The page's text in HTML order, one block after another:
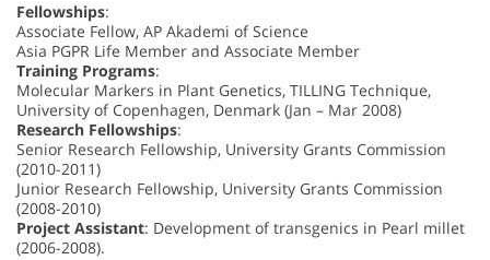
Fellowships:
Associate Fellow, AP Akademi of Science
Asia PGPR Life Member and Associate Member
Training Programs:
Molecular Markers in Plant Genetics, TILLING Technique,
University of Copenhagen, Denmark (Jan – Mar 2008)
Research Fellowships:
Senior Research Fellowship, University Grants Commission
(2010-2011)
Junior Research Fellowship, University Grants Commission
(2008-2010)
Project Assistant: Development of transgenics in Pearl millet
(2006-2008).